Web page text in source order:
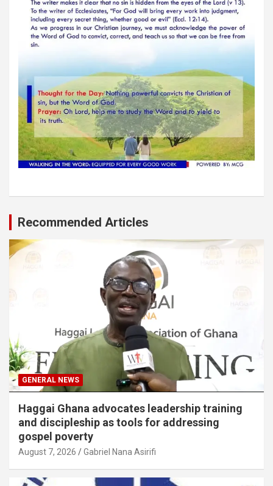
Recommended Articles
GENERAL NEWS
Haggai Ghana advocates leadership training
and discipleship as tools for addressing
gospel poverty
August 7, 2026 Gabriel Nana Asirifi